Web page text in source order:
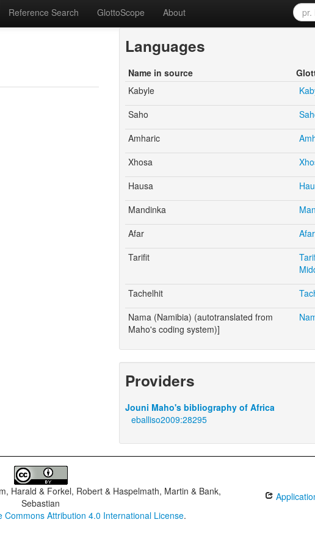
Reference Search GlottoScope About
Languages
Name in source
Kabyle
Saho
Amharic
Xhosa
Hausa
Mandinka
Afar
Afar
Tarifit
Tachelhit
Nama (Namibia) (autotranslated from
Maho's coding system)]
Providers
Jouni Maho's bibliography of Africa
eballiso2009:28295
Harald & Forkel, Robert & Haspelmath, Martin & Bank,
Sebastian
Commons Attribution 4.0 International License.